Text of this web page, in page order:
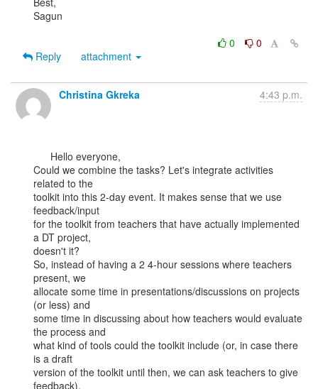
Sagun
0
0
Reply
attachment
Christina Gkreka 4:43 p.m.
Could we combine the tasks? Let's integrate activities
related to the
toolkit into this 2-day event. It makes sense that we use
feedback/input
for the toolkit from teachers that have actually implemented
a DT project,
doesn't it?
So, instead of having a 2 4-hour sessions where teachers
present, we
allocate some time in presentations/discussions on projects
(or less) and
some time in discussing about how teachers would evaluate
the process and
what kind of tools could the toolkit include (or, in case there
is a draft
version of the toolkit until then, we can ask teachers to give
feedback).